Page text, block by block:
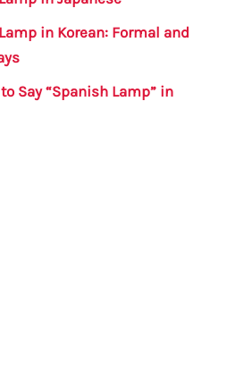
in Korean: Formal and
Say “Spanish Lamp” in